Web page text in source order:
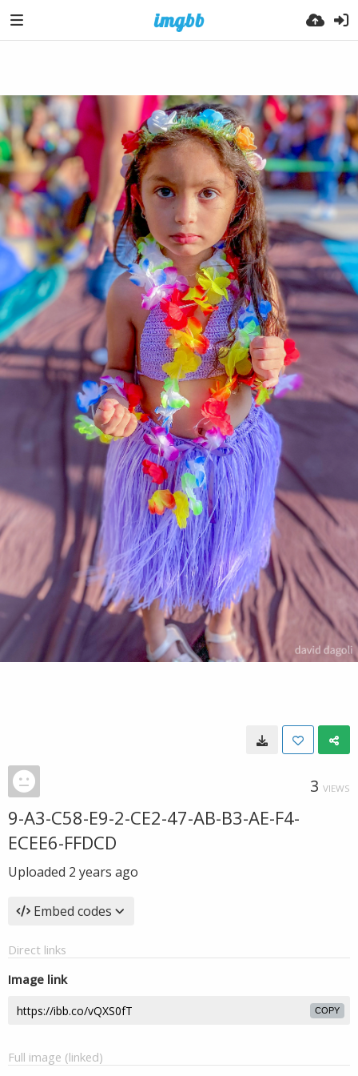
3 VIEWS
9-A3-C58-E9-2-CE2-47-AB-B3-AE-F4-
ECEE6-FFDCD
Uploaded 2 years ago
Embed codes
Direct links
Image link
COPY
Full image (linked)